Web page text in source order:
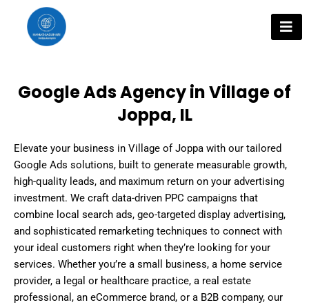
content
Google Ads Agency in Village of
Joppa, IL
Elevate your business in Village of Joppa with our tailored
Google Ads solutions, built to generate measurable growth,
high-quality leads, and maximum return on your advertising
investment. We craft data-driven PPC campaigns that
combine local search ads, geo-targeted display advertising,
and sophisticated remarketing techniques to connect with
your ideal customers right when they’re looking for your
services. Whether you’re a small business, a home service
provider, a legal or healthcare practice, a real estate
professional, an eCommerce brand, or a B2B company, our